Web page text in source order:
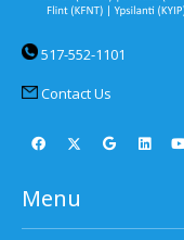
517-552-1101
Contact Us
Menu